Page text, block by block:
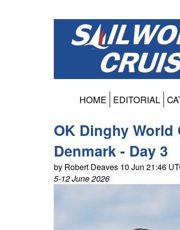
HOME EDITORIAL
OK Dinghy
Denmark - Day 3
by Robert Deaves 10 Jun 21:46
5-12 June 2026